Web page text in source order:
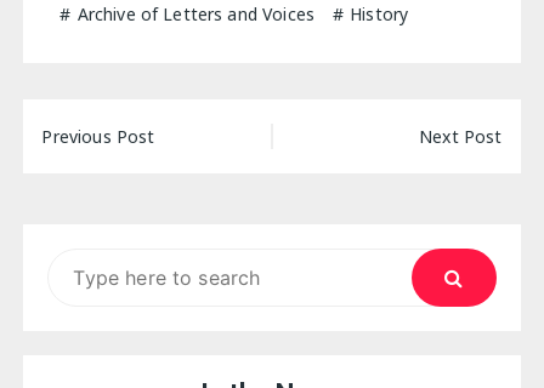
Archive of Letters and Voices History
Post
Previous Post Next Post